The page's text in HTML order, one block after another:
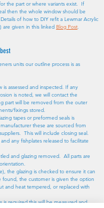
the part or where variants exist. If
then the whole window should be
of how to DIY refit a Lewmar Acrylic
are given in this linked Blog Post.
units our outline process is as
assessed and inspected. If any
is noted, we will contact the
part will be removed from the outer
fixings stored.
tapes or preformed seals is
these are sourced from
This will include closing seal.
any fishplates released to facilitate
and glazing removed. All parts are
the glazing is checked to ensure it can
found, the customer is given the option
and heat tempered, or replaced with
is required this will be measured and